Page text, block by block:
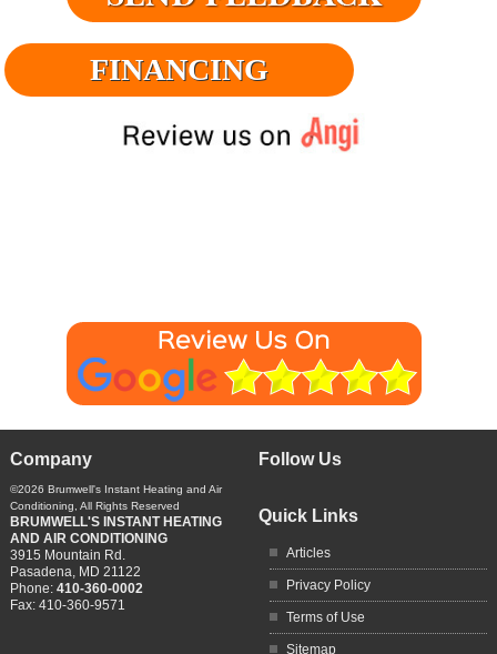
FINANCING
Company
©2026 Brumwell's Instant Heating and Air
Conditioning , All Rights Reserved
BRUMWELL'S INSTANT HEATING
AND AIR CONDITIONING
3915 Mountain Rd.
Pasadena MD 21122
Phone: 410-360-0002
Fax: 410-360-9571
Follow Us
Quick Links
Articles
Privacy Policy
Terms of Use
Sitemap